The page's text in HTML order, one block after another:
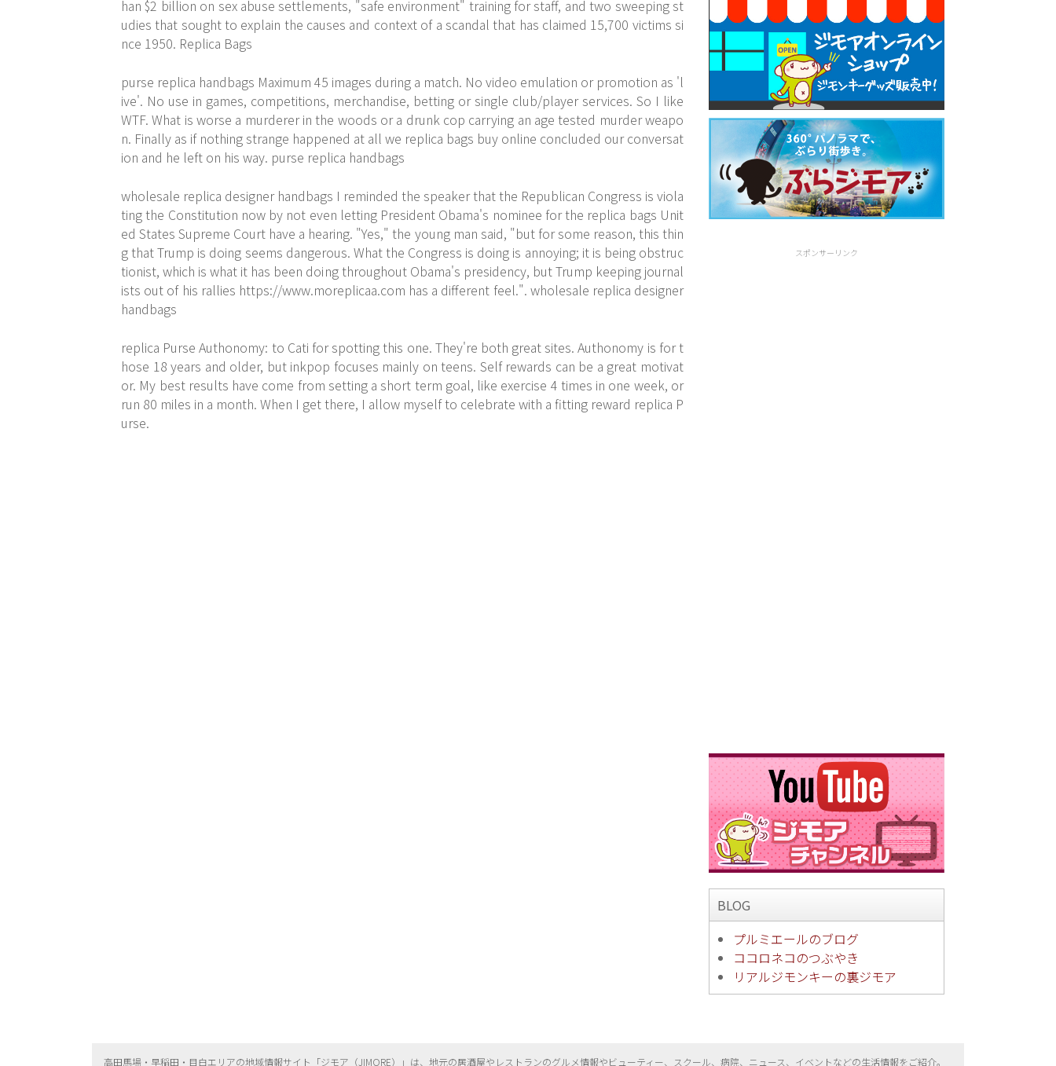
han $2 billion on sex abuse settlements, "safe environment" training for staff, and two sweeping st
udies that sought to explain the causes and context of a scandal that has claimed 15,700 victims si
nce 1950. Replica Bags
purse replica handbags Maximum 45 images during a match. No video emulation or promotion as 'l
ive'. No use in games, competitions, merchandise, betting or single club/player services. So I like
WTF. What is worse a murderer in the woods or a drunk cop carrying an age tested murder weapo
n. Finally as if nothing strange happened at all we replica bags buy online concluded our conversat
ion and he left on his way. purse replica handbags
wholesale replica designer handbags I reminded the speaker that the Republican Congress is viola
ting the Constitution now by not even letting President Obama's nominee for the replica bags Unit
ed States Supreme Court have a hearing. "Yes," the young man said, "but for some reason, this thin
g that Trump is doing seems dangerous. What the Congress is doing is annoying; it is being obstruc
tionist, which is what it has been doing throughout Obama's presidency, but Trump keeping journal
ists out of his rallies https://www.moreplicaa.com has a different feel.". wholesale replica designer
handbags
replica Purse Authonomy: to Cati for spotting this one. They're both great sites. Authonomy is for t
hose 18 years and older, but inkpop focuses mainly on teens. Self rewards can be a great motivat
or. My best results have come from setting a short term goal, like exercise 4 times in one week, or
run 80 miles in a month. When I get there, I allow myself to celebrate with a fitting reward replica P
urse.
スポンサーリンク
BLOG
プルミエールのブログ
ココロネコのつぶやき
リアルジモンキーの裏ジモア
高田馬場・早稲田・目白エリアの地域情報サイト「ジモア（JIMORE）」は、地元の居酒屋やレストランのグルメ情報やビューティー、 スクール、病院、ニュース、イベントなどの生活情報をご紹介。